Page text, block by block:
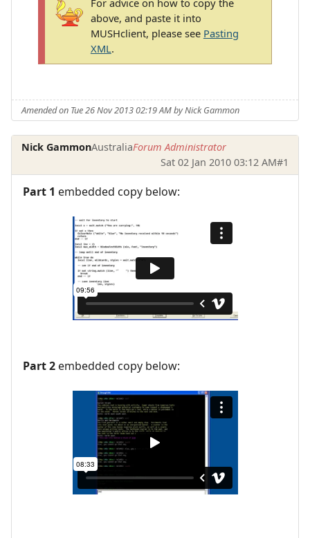
For advice on how to copy the
above, and paste it into
MUSHclient, please see Pasting
XML.
Amended on Tue 26 Nov 2013 02:19 AM by Nick Gammon
Nick GammonAustraliaForum Administrator
Sat 02 Jan 2010 03:12 AM#1
Part 1 embedded copy below:
Part 2 embedded copy below: